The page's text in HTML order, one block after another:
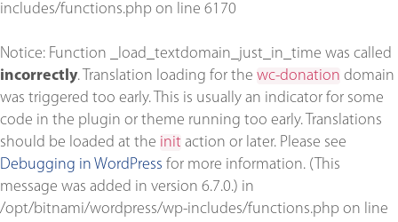
includes/functions.php on line 6170
Notice: Function _load_textdomain_just_in_time was called
incorrectly. Translation loading for the wc-donation domain
was triggered too early. This is usually an indicator for some
code in the plugin or theme running too early. Translations
should be loaded at the init action or later. Please see
Debugging in WordPress for more information. (This
message was added in version 6.7.0.) in
/opt/bitnami/wordpress/wp-includes/functions.php on line